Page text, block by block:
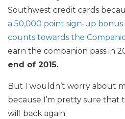
Southwest credit cards
a 50,000 point sign-up
counts towards the
earn the companion pass in
end of 2015.
But I wouldn’t worry about
because I’m pretty sure
will back again.